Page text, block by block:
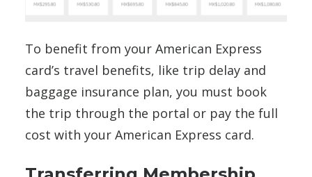
To benefit from your American Express
card’s travel benefits, like trip delay and
baggage insurance plan, you must book
the trip through the portal or pay the full
cost with your American Express card.